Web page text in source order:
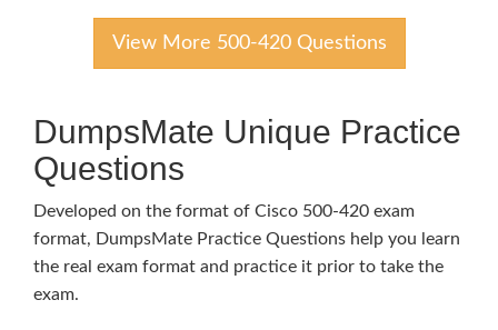
View More 500-420 Questions
DumpsMate Unique Practice
Questions
Developed on the format of Cisco 500-420 exam
format, DumpsMate Practice Questions help you learn
the real exam format and practice it prior to take the
exam.